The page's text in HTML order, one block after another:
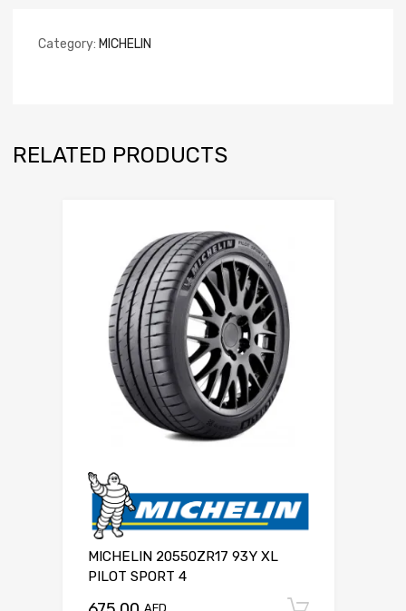
Category: MICHELIN
RELATED PRODUCTS
MICHELIN 20550ZR17 93Y XL
PILOT SPORT 4
AED